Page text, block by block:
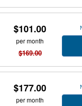
$101.00
per month
$169.00
$177.00
per month